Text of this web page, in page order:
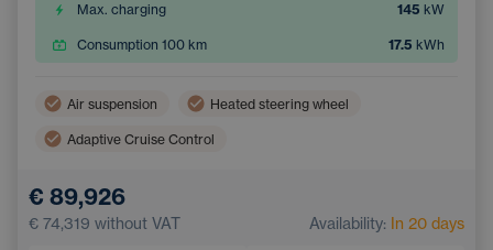
Max. charging 145 kW
Consumption 100 km 17.5 kWh
Air suspension Heated steering wheel
Adaptive Cruise Control
Dual zone air conditioning
€ 89,926
€ 74,319 without VAT Availability: In 20 days